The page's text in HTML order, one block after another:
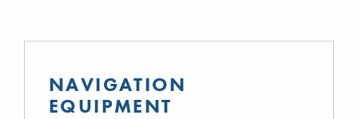
NAVIGATION
EQUIPMENT